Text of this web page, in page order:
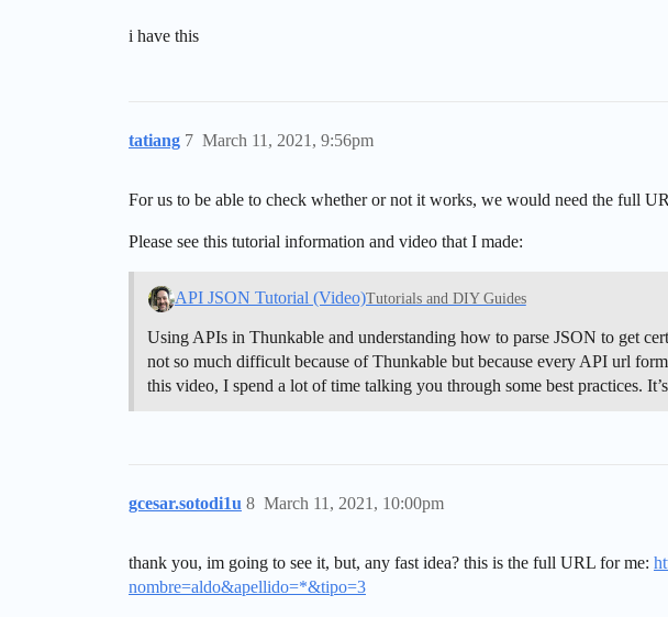
i have this
tatiang March 11, 2021, 9:56pm
7
For us to be able to check whether or not it works, we would need the full
Please see this tutorial information and video that I made:
API JSON Tutorial (Video)Tutorials and DIY Guides
Using APIs in Thunkable and understanding how to parse JSON to get
not so much difficult because of Thunkable but because every API url
this video, I spend a lot of time talking you through some best practices.
gcesar.sotodi1u March 11, 2021, 10:00pm
8
thank you, im going to see it, but, any fast idea? this is the full URL for me:
nombre=aldo&apellido=*&tipo=3